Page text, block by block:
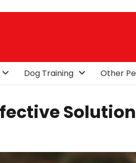
Dog Training Other